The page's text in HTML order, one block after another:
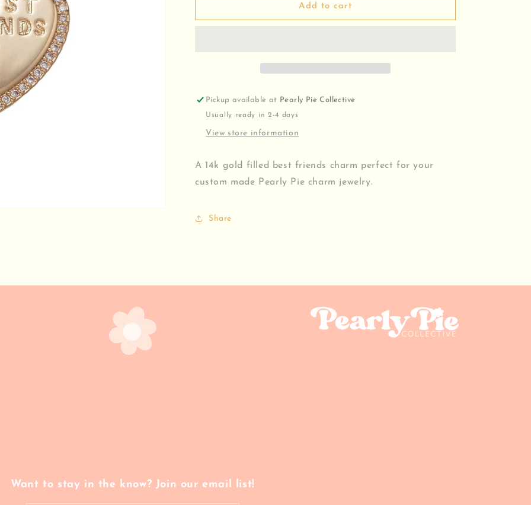
Friends
Friends
Add to cart
Pickup available at Pearly Pie Collective
Usually ready in 2-4 days
View store information
A 14k gold filled best friends charm perfect for your
custom made Pearly Pie charm jewelry.
Share
Want to stay in the know? Join our email list!